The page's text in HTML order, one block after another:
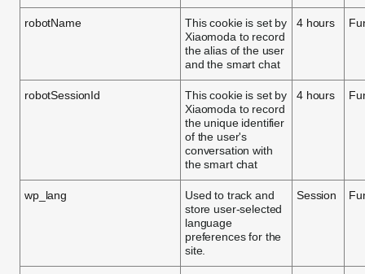
robotName
This cookie is set by
Xiaomoda to record
the alias of the user
and the smart chat
4 hours
robotSessionId
This cookie is set by
Xiaomoda to record
the unique identifier
of the user's
conversation with
the smart chat
4 hours
wp_lang
Used to track and
store user-selected
language
preferences for the
site.
Session